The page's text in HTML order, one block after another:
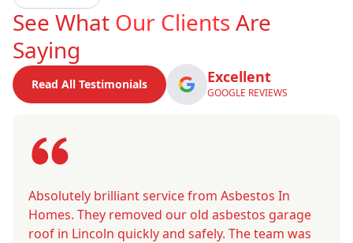
See What Our ClientsAre
Saying
Read All Testimonials Excellent
GOOGLE REVIEWS
Absolutely brilliant service from Asbestos In
Homes. They removed our old asbestos garage
roof in Lincoln quickly and safely. The team was